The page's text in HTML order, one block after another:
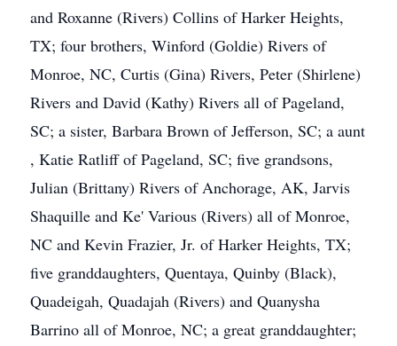
and Roxanne (Rivers) Collins of Harker Heights,
TX; four brothers, Winford (Goldie) Rivers of
Monroe, NC, Curtis (Gina) Rivers, Peter (Shirlene)
Rivers and David (Kathy) Rivers all of Pageland,
SC; a sister, Barbara Brown of Jefferson, SC; a aunt
, Katie Ratliff of Pageland, SC; five grandsons,
Julian (Brittany) Rivers of Anchorage, AK, Jarvis
Shaquille and Ke' Various (Rivers) all of Monroe,
NC and Kevin Frazier, Jr. of Harker Heights, TX;
five granddaughters, Quentaya, Quinby (Black),
Quadeigah, Quadajah (Rivers) and Quanysha
Barrino all of Monroe, NC; a great granddaughter;